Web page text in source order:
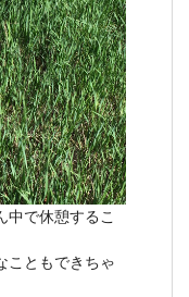
中で休憩するこ
こともできちゃ